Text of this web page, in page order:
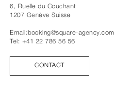
6, Ruelle du Couchant
1207 Genève Suisse
Email:booking@square-agency.com
Tel: +41 22 786 56 56
CONTACT